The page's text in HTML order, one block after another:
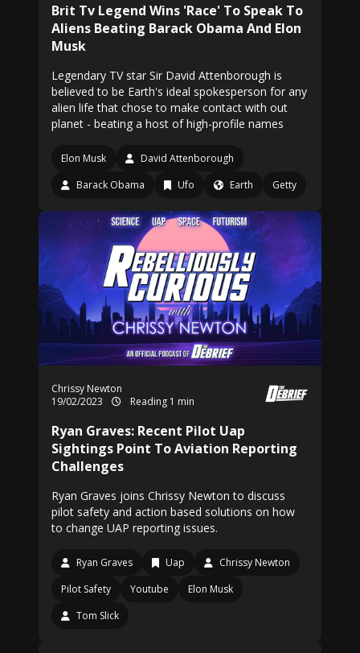
Brit Tv Legend Wins 'Race' To Speak To
Aliens Beating Barack Obama And Elon
Musk
Legendary TV star Sir David Attenborough is
believed to be Earth's ideal spokesperson for any
alien life that chose to make contact with out
planet - beating a host of high-profile names
Elon Musk
David Attenborough
Barack Obama
Ufo Earth Getty
Chrissy Newton
19/02/2023
Reading 1 min
Ryan Graves: Recent Pilot Uap
Sightings Point To Aviation Reporting
Challenges
Ryan Graves joins Chrissy Newton to discuss
pilot safety and action based solutions on how
to change UAP reporting issues.
Ryan Graves Uap
Chrissy Newton
Pilot Safety
Youtube
Elon Musk
Tom Slick